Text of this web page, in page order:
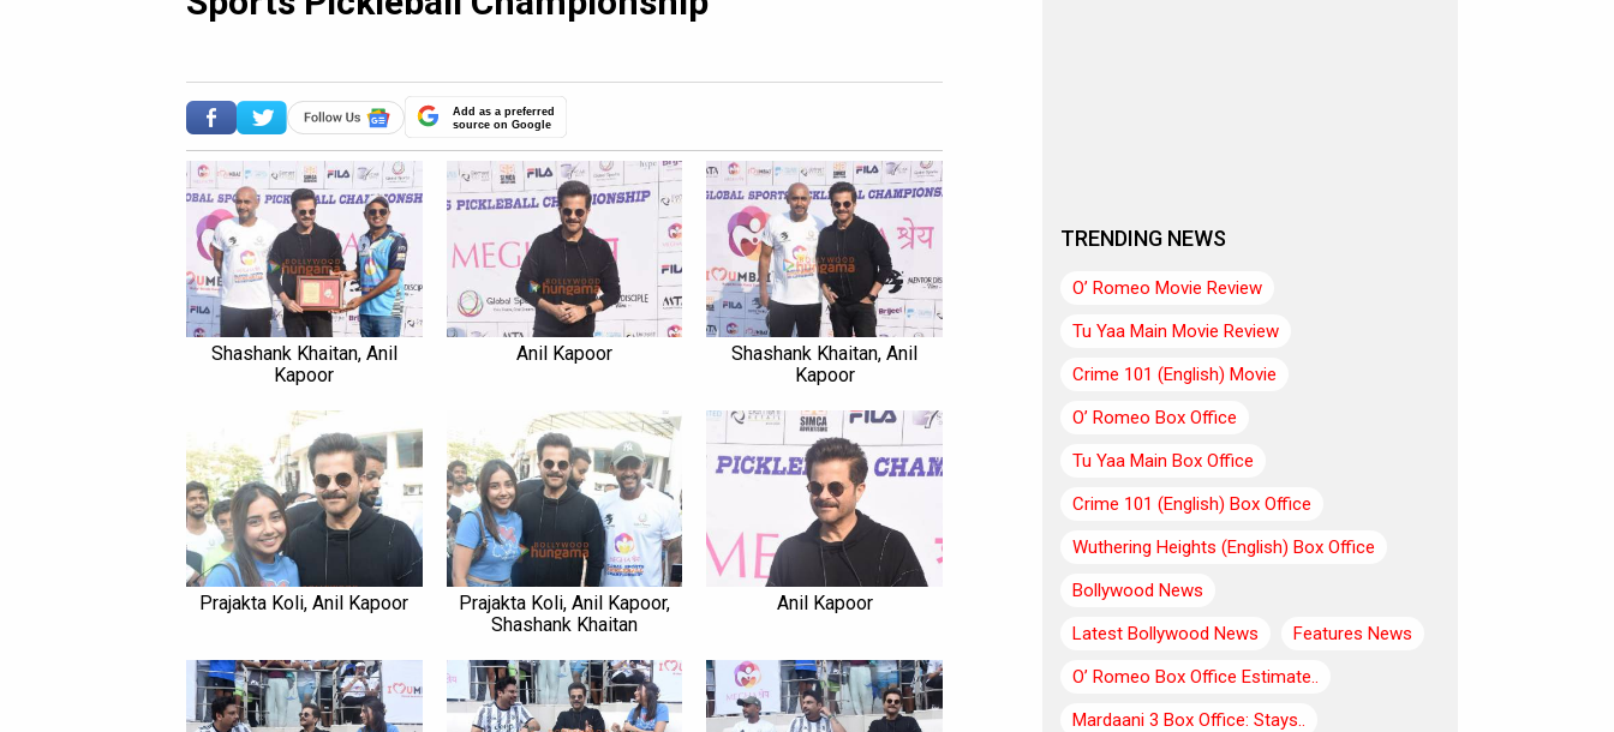
Add as a preferred
source on Google
Shashank Khaitan, Anil
Kapoor
Anil Kapoor
Shashank Khaitan, Anil
Kapoor
Prajakta Koli, Anil Kapoor
Prajakta Koli, Anil Kapoor,
Shashank Khaitan
Anil Kapoor
TRENDING NEWS
O’ Romeo Movie Review
Tu Yaa Main Movie Review
Crime 101 (English) Movie
O’ Romeo Box Office
Tu Yaa Main Box Office
Crime 101 (English) Box Office
Wuthering Heights (English) Box Office
Bollywood News
Latest Bollywood News
Features News
O’ Romeo Box Office Estimate..
Mardaani 3 Box Office: Stays..